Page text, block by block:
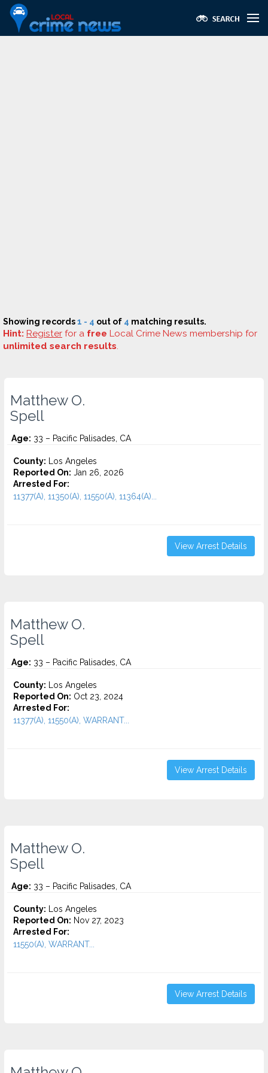
Showing records1 - 4 out of 4 matching results.
Hint: Register for a free Local Crime News membership for
unlimited search results.
Matthew O.
Spell
Age: 33 – Pacific Palisades, CA
County: Los Angeles
Reported On: Jan 26, 2026
Arrested For:
11377(A), 11350(A), 11550(A), 11364(A)...
View Arrest Details
Matthew O.
Spell
Age: 33 – Pacific Palisades, CA
County: Los Angeles
Reported On: Oct 23, 2024
Arrested For:
11377(A), 11550(A), WARRANT...
View Arrest Details
Matthew O.
Spell
Age: 33 – Pacific Palisades, CA
County: Los Angeles
Reported On: Nov 27, 2023
Arrested For:
11550(A), WARRANT...
View Arrest Details